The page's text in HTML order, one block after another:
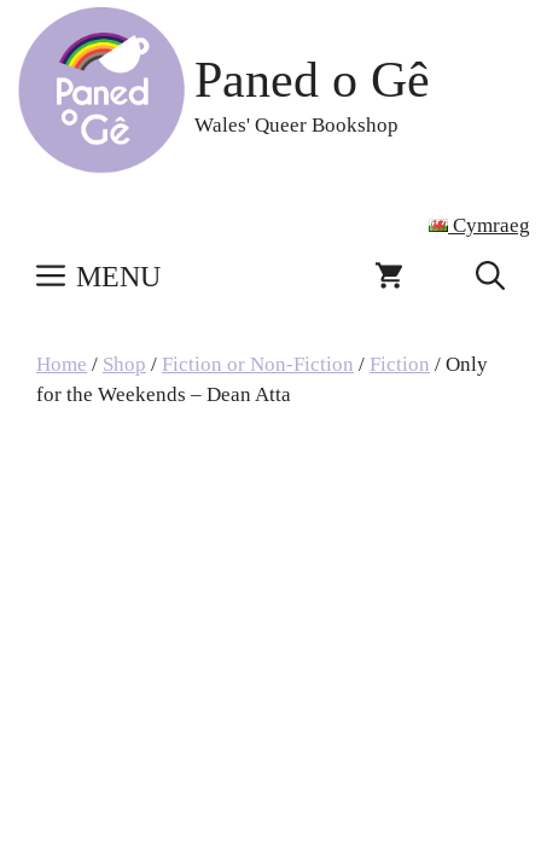
content
Paned o Gê
Wales' Queer Bookshop
Cymraeg
MENU
Home / Shop / Fiction or Non-Fiction / Fiction / Only
for the Weekends – Dean Atta